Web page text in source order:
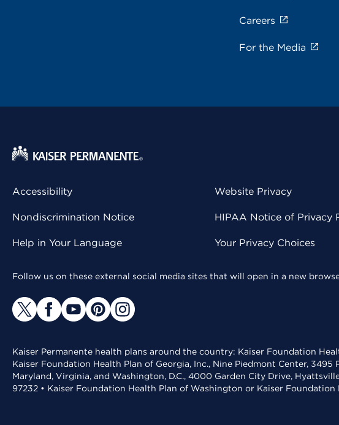
Careers
For the Media
Accessibility
Nondiscrimination Notice
Help in Your Language
Website Privacy
HIPAA Notice of Privacy
Your Privacy Choices
Follow us on these external social media sites that will open in a new
Kaiser Permanente health plans around the country: Kaiser Foundation
Kaiser Foundation Health Plan of Georgia, Inc., Nine Piedmont Center,
Maryland, Virginia, and Washington, D.C., 4000 Garden City Drive,
97232 • Kaiser Foundation Health Plan of Washington or Kaiser